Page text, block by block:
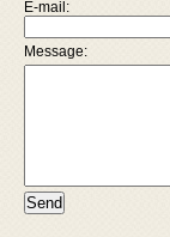
E-mail:
Message: